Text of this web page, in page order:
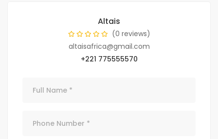
Altais
(0 reviews)
altaisafrica@gmail.com
+221 775555570